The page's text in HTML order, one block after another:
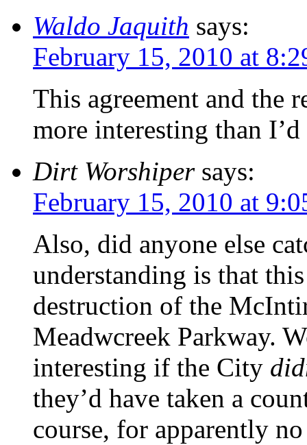
Waldo Jaquith says:
February 15, 2010 at
This agreement and the
more interesting than I’d
Dirt Worshiper says:
February 15, 2010 at
Also, did anyone else
understanding is that
destruction of the
Meadwcreek Parkway.
interesting if the City
they’d have taken a
course, for apparently